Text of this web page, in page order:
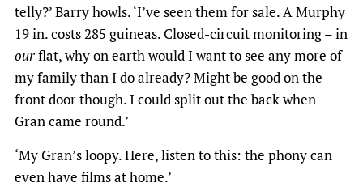
telly?’ Barry howls. ‘I’ve seen them for sale. A Murphy
19 in. costs 285 guineas. Closed-circuit monitoring – in
ourflat, why on earth would I want to see any more of
my family than I do already? Might be good on the
front door though. I could split out the back when
Gran came round.’
‘My Gran’s loopy. Here, listen to this: the phony can
even have films at home.’